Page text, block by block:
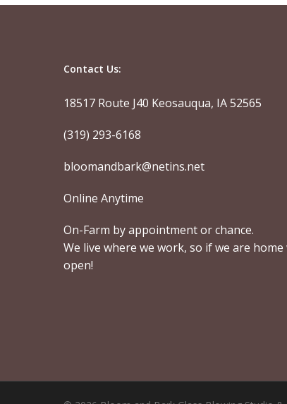
Contact Us:
18517 Route J40 Keosauqua, IA 52565
(319) 293-6168
bloomandbark@netins.net
Online Anytime
On-Farm by appointment or chance.
We live where we work, so if we are home
open!